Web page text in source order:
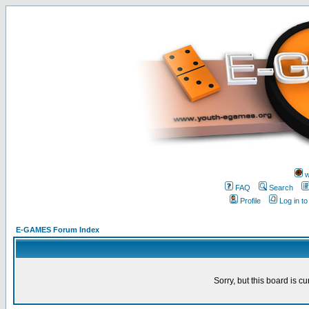
FAQ
Search
Profile
Log in
E-GAMES Forum Index
Sorry, but this board is